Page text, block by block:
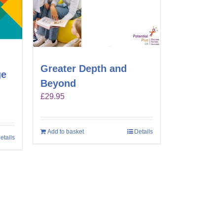
Greater Depth and
Beyond
£29.95
Add to basket Details